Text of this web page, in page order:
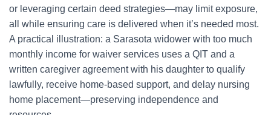
or leveraging certain deed strategies—may limit exposure,
all while ensuring care is delivered when it’s needed most.
A practical illustration: a Sarasota widower with too much
monthly income for waiver services uses a QIT and a
written caregiver agreement with his daughter to qualify
lawfully, receive home-based support, and delay nursing
home placement—preserving independence and